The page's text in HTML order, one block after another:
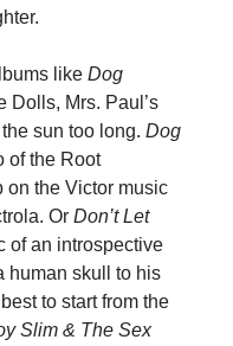
like Dog
Dolls, Mrs. Paul’s
sun too long. Dog
of the Root
on the Victor music
Or Don’t Let
of an introspective
human skull to his
to start from the
Slim & The Sex